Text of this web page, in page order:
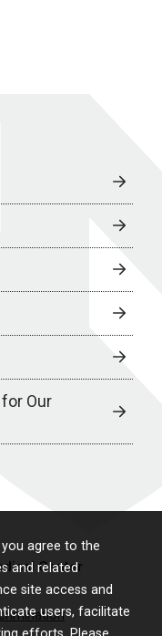
agree to the
and related
site access and
users, facilitate
Our
Center